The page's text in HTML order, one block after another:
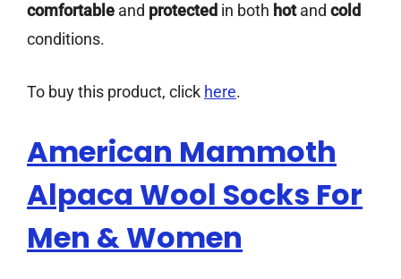
comfortable and protected in both hotand cold
conditions.
To buy this product, click here.
American Mammoth
Alpaca Wool Socks For
Men & Women